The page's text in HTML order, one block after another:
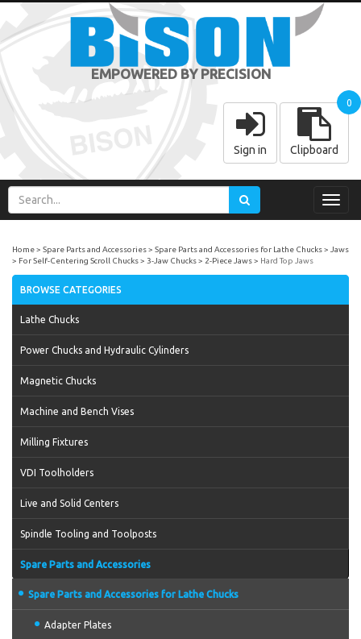
EMPOWERED BY PRECISION
Sign in Clipboard
0
Home Spare Parts and Accessories Spare Parts and Accessories for Lathe Chucks
Jaws
For Self-Centering Scroll Chucks
3-Jaw Chucks 2-Piece Jaws Hard Top Jaws
BROWSE CATEGORIES
Lathe Chucks
Power Chucks and Hydraulic Cylinders
Magnetic Chucks
Machine and Bench Vises
Milling Fixtures
VDI Toolholders
Live and Solid Centers
Spindle Tooling and Toolposts
Spare Parts and Accessories
Spare Parts and Accessories for Lathe Chucks
Adapter Plates